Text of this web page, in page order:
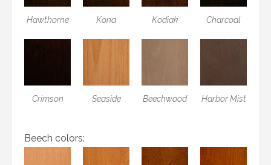
Hawthorne Kona Kodiak Charcoal
Crimson Seaside Beechwood Harbor Mist
Beech colors: